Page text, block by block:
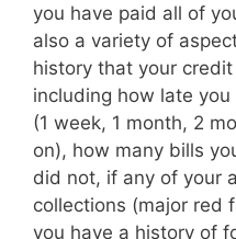
you have paid all of
also a variety of
history that your
including how late
(1 week, 1 month, 2
on), how many bills
did not, if any of your
collections (major red
you have a history of